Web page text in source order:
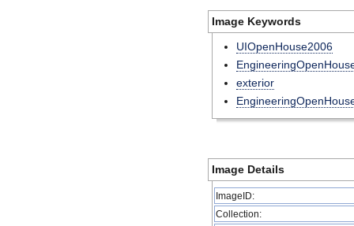
Image Keywords
UIOpenHouse2006
exterior
Image Details
ImageID:
Collection: